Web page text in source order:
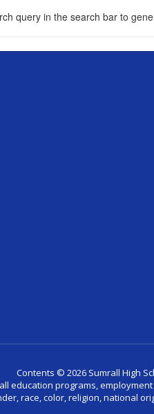
query in the search bar to
Contents © 2026 Sumrall High
education programs,
race, color, religion, national